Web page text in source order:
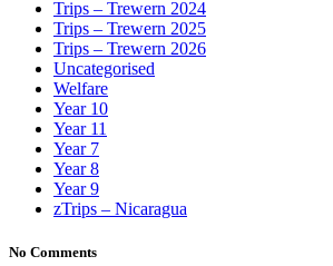
Trips – Trewern 2024
Trips – Trewern 2025
Trips – Trewern 2026
Uncategorised
Welfare
Year 10
Year 11
Year 7
Year 8
Year 9
zTrips – Nicaragua
No Comments